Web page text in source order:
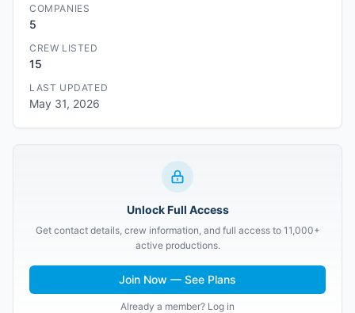
COMPANIES
5
CREW LISTED
15
LAST UPDATED
May 31, 2026
Unlock Full Access
Get contact details, crew information, and full access to 11,000+
active productions.
Join Now — See Plans
Already a member? Log in